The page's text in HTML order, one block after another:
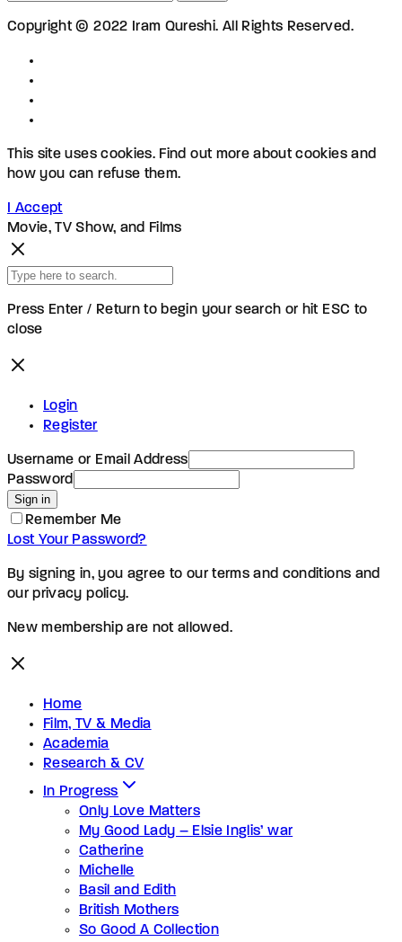
Copyright © 2022 Iram Qureshi. All Rights Reserved.
This site uses cookies. Find out more about cookies and
how you can refuse them.
I Accept
Movie, TV Show, and Films
Press Enter / Return to begin your search or hit ESC to
close
Login
Register
Username or Email Address
Password
Sign in
Remember Me
Lost Your Password?
By signing in, you agree to our terms and conditions and
our privacy policy.
New membership are not allowed.
Home
Film, TV & Media
Academia
Research & CV
In Progress
Only Love Matters
My Good Lady – Elsie Inglis’ war
Catherine
Michelle
Basil and Edith
British Mothers
So Good A Collection